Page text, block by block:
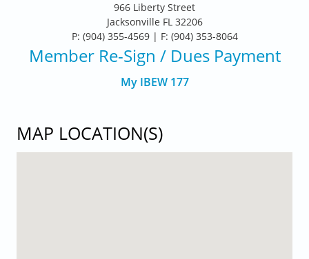
966 Liberty Street
Jacksonville FL 32206
P: (904) 355-4569 | F: (904) 353-8064
Member Re-Sign / Dues Payment
My IBEW 177
MAP LOCATION(S)